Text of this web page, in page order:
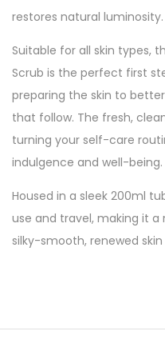
restores natural luminosity.
Suitable for all skin types,
Scrub is the perfect first
preparing the skin to
that follow. The fresh,
turning your self-care
indulgence and well-being.
Housed in a sleek 200ml
use and travel, making it
silky-smooth, renewed